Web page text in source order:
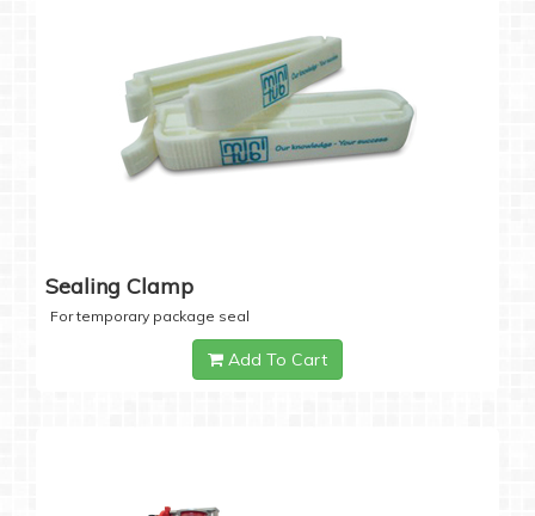
Sealing Clamp
For temporary package seal
Add To Cart